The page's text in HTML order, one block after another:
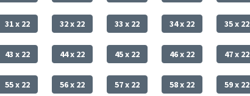
31 x 22 32 x 22 33 x 22 34 x 22 35 x 22
43 x 22 44 x 22 45 x 22 46 x 22 47 x 22
55 x 22 56 x 22 57 x 22 58 x 22 59 x 22